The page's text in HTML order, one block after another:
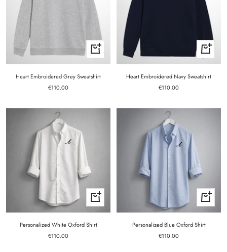
Quick
view
Heart Embroidered Grey Sweatshirt
Sale
€110.00
Quick
view
Heart Embroidered Navy Sweatshirt
Sale
€110.00
Quick
view
Personalized White Oxford Shirt
Sale
€110.00
Quick
view
Personalized Blue Oxford Shirt
Sale
€110.00